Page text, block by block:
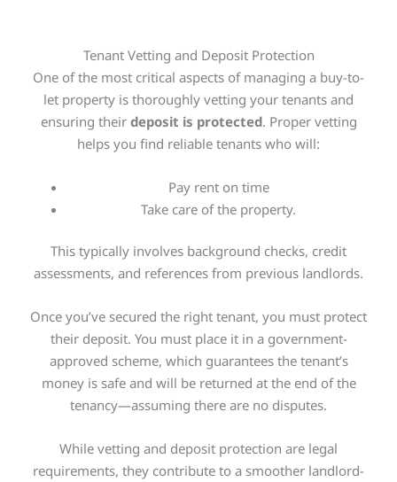
Tenant Vetting and Deposit Protection
One of the most critical aspects of managing a buy-to-
let property is thoroughly vetting your tenants and
ensuring their deposit is protected. Proper vetting
helps you find reliable tenants who will:
Pay rent on time
Take care of the property.
This typically involves background checks, credit
assessments, and references from previous landlords.
Once you’ve secured the right tenant, you must protect
their deposit. You must place it in a government-
approved scheme, which guarantees the tenant’s
money is safe and will be returned at the end of the
tenancy—assuming there are no disputes.
While vetting and deposit protection are legal
requirements, they contribute to a smoother landlord-